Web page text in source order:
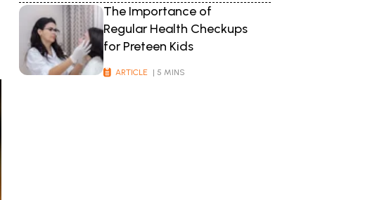
The Importance of
Regular Health Checkups
for Preteen Kids
ARTICLE | 5 MINS